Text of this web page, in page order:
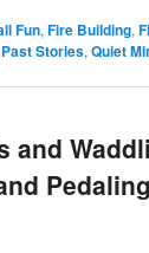
Fun,Fire Building,
Past Stories,Quiet
and